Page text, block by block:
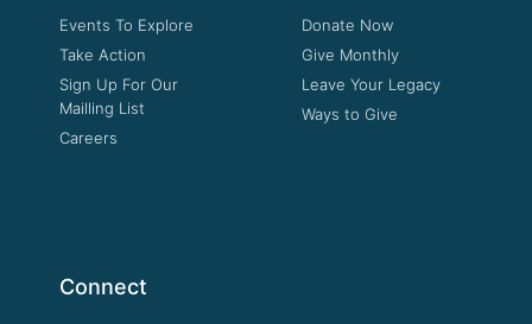
Events To Explore
Take Action
Sign Up For Our
Mailling List
Careers
Donate Now
Give Monthly
Leave Your Legacy
Ways to Give
Connect